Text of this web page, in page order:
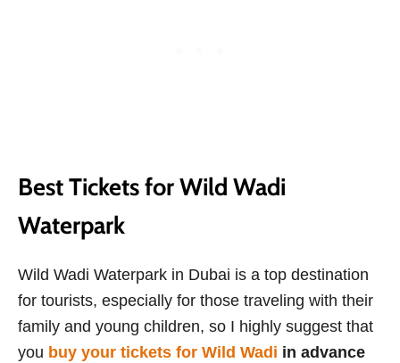
Best Tickets for Wild Wadi
Waterpark
Wild Wadi Waterpark in Dubai is a top destination
for tourists, especially for those traveling with their
family and young children, so I highly suggest that
you buy your tickets for Wild Wadi in advance